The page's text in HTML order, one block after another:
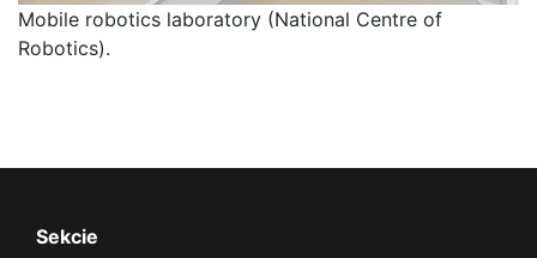
Mobile robotics laboratory (National Centre of
Robotics).
Sekcie